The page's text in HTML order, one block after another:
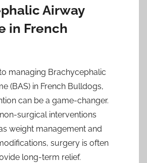
Airway
in French
managing Brachycephalic
(BAS) in French Bulldogs,
can be a game-changer.
surgical interventions
weight management and
surgery is often
long-term relief.